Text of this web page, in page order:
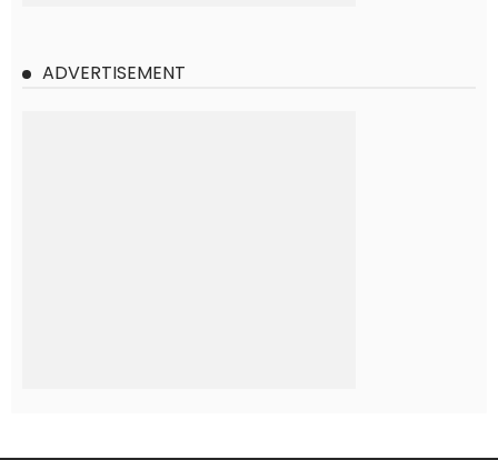
ADVERTISEMENT